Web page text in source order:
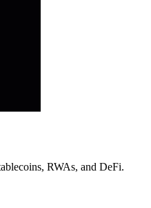
RWAs, and DeFi.